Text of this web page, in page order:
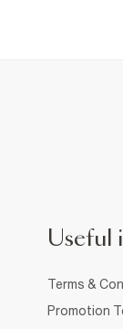
Useful
Terms &
Promotion